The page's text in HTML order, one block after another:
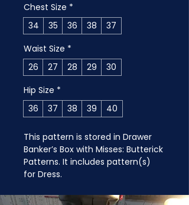
Chest Size *
34
35 36 38
37
Waist Size *
26
27 28 29
30
Hip Size *
36
37 38 39 40
This pattern is stored in Drawer
Banker’s Box with Misses: Butterick
Patterns. It includes pattern(s)
for Dress.